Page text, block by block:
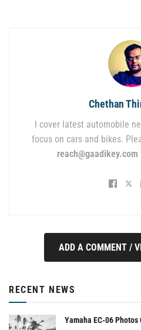
Chethan
I cover latest automobile
focus on cars and bikes.
reach@gaadikey.com
ADD A COMMENT /
RECENT NEWS
Yamaha EC-06